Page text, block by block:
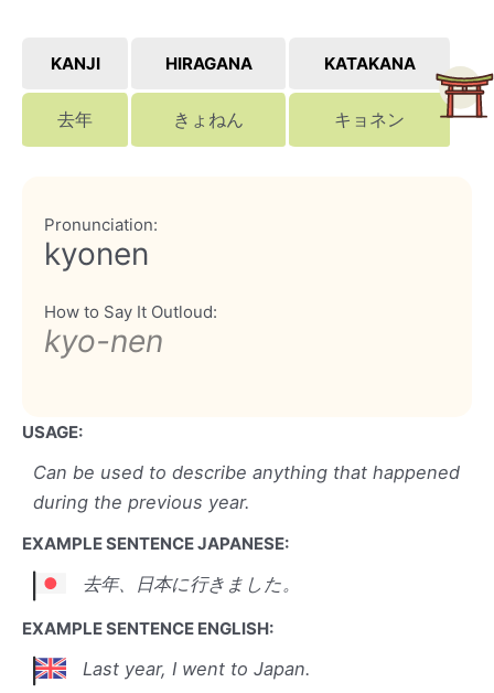
KANJI HIRAGANA KATAKANA
去年 きょねん キョネン
Pronunciation:
kyonen
How to Say It Outloud:
kyo-nen
USAGE:
Can be used to describe anything that happened
during the previous year.
EXAMPLE SENTENCE JAPANESE:
去年、日本に行きました。
EXAMPLE SENTENCE ENGLISH:
Last year, I went to Japan.